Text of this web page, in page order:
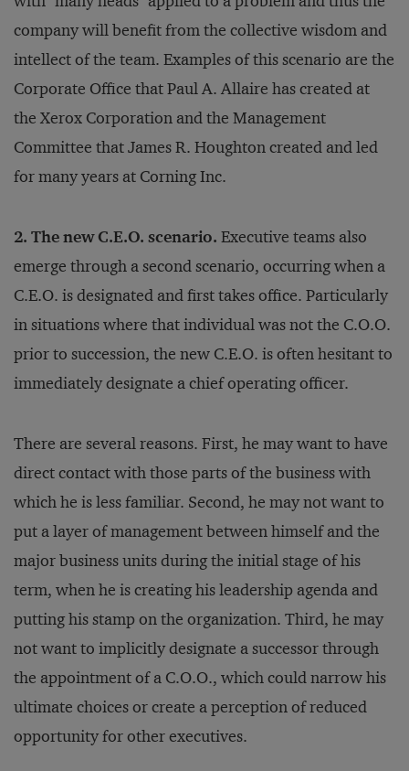
company will benefit from the collective wisdom and
intellect of the team. Examples of this scenario are the
Corporate Office that Paul A. Allaire has created at
the Xerox Corporation and the Management
Committee that James R. Houghton created and led
for many years at Corning Inc.
2. The new C.E.O. scenario. Executive teams also
emerge through a second scenario, occurring when a
C.E.O. is designated and first takes office. Particularly
in situations where that individual was not the C.O.O.
prior to succession, the new C.E.O. is often hesitant to
immediately designate a chief operating officer.
There are several reasons. First, he may want to have
direct contact with those parts of the business with
which he is less familiar. Second, he may not want to
put a layer of management between himself and the
major business units during the initial stage of his
term, when he is creating his leadership agenda and
putting his stamp on the organization. Third, he may
not want to implicitly designate a successor through
the appointment of a C.O.O., which could narrow his
ultimate choices or create a perception of reduced
opportunity for other executives.